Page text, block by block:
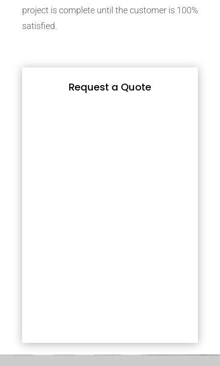
project is complete until the customer is 100%
satisfied.
Request a Quote